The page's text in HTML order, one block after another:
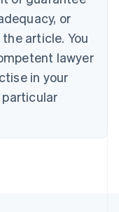
or
article. You
lawyer
in your